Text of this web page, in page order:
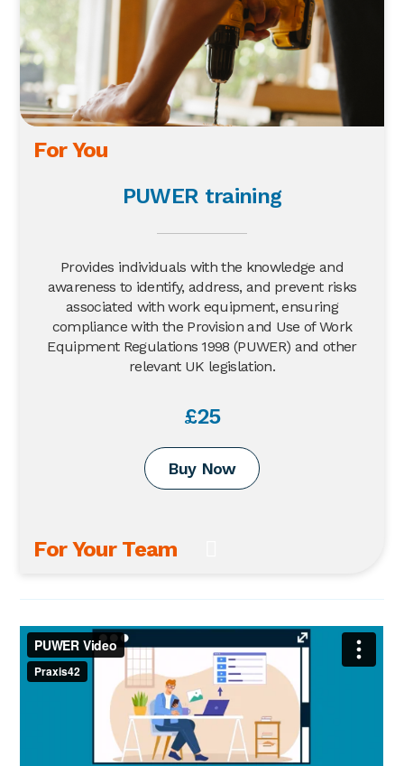
For You
PUWER training
Provides individuals with the knowledge and
awareness to identify, address, and prevent risks
associated with work equipment, ensuring
compliance with the Provision and Use of Work
Equipment Regulations 1998 (PUWER) and other
relevant UK legislation.
£25
Buy Now
For Your Team